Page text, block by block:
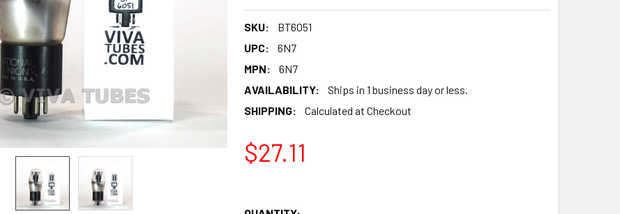
SKU:
BT6051
UPC:
6N7
MPN:
6N7
AVAILABILITY:
Ships in 1 business day or less.
SHIPPING:
Calculated at Checkout
$27.11